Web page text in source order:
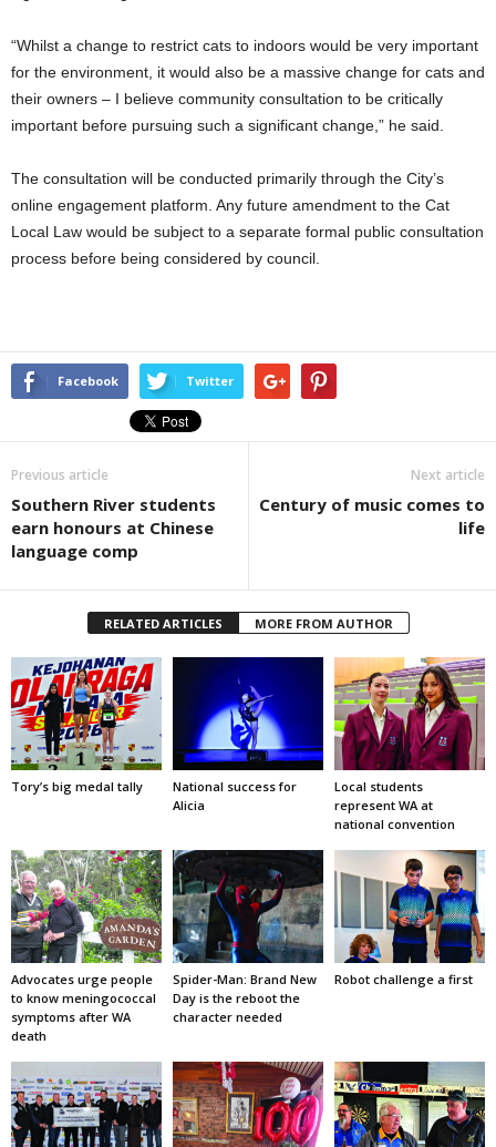
“Whilst a change to restrict cats to indoors would be very important
for the environment, it would also be a massive change for cats and
their owners – I believe community consultation to be critically
important before pursuing such a significant change,” he said.
The consultation will be conducted primarily through the City’s
online engagement platform. Any future amendment to the Cat
Local Law would be subject to a separate formal public consultation
process before being considered by council.
Facebook Twitter
Previous article
Southern River students
earn honours at Chinese
language comp
Next article
Century of music comes to
life
RELATED ARTICLES MORE FROM AUTHOR
Tory’s big medal tally
National success for
Alicia
Local students
represent WA at
national convention
Advocates urge people
to know meningococcal
symptoms after WA
death
Spider-Man: Brand New
Day is the reboot the
character needed
Robot challenge a first